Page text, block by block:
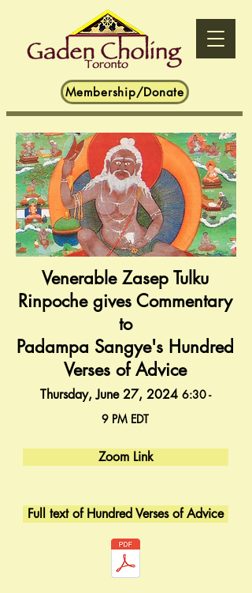
Membership/Donate
Venerable Zasep Tulku
Rinpoche gives Commentary
to
Padampa Sangye's Hundred
Verses of Advice
Thursday, June 27, 2024 6:30 -
9 PM EDT
Zoom Link
Full text of Hundred Verses of Advice